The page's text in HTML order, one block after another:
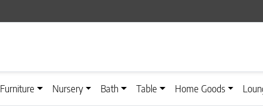
Furniture Nursery Bath Table Home Goods